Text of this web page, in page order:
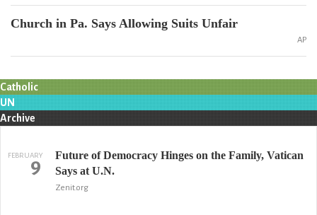
Church in Pa. Says Allowing Suits Unfair
AP
Catholic
UN
Archive
FEBRUARY
9
Future of Democracy Hinges on the Family, Vatican
Says at U.N.
Zenit.org